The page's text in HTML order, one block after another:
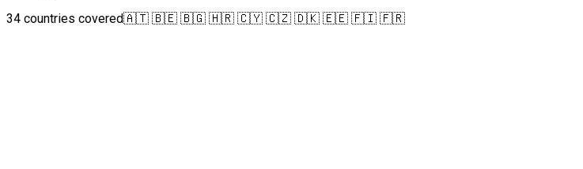
34 countries covered🇦🇹 🇧🇪 🇧🇬 🇭🇷 🇨🇾 🇨🇿 🇩🇰 🇪🇪 🇫🇮 🇫🇷